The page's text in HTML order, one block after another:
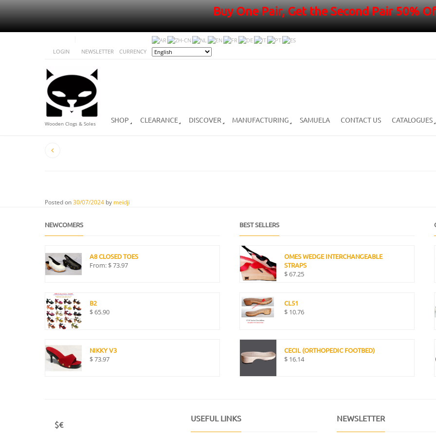
Buy One Pair, Get the Second Pair 50%
LOGIN NEWSLETTER CURRENCY
Wooden Clogs & Soles SHOP CLEARANCE DISCOVER MANUFACTURING SAMUELA CONTACT US CATALOGUES
Posted on30/07/2024 by meidji
NEWCOMERS
A8 CLOSED TOES
From: $73.97
B2
$65.90
NIKKY V3
$73.97
BEST SELLERS
OMES WEDGE INTERCHANGEABLE
STRAPS
$67.25
CL51
$ 10.76
CECIL (ORTHOPEDIC FOOTBED)
$ 16.14
$€
USEFUL LINKS NEWSLETTER